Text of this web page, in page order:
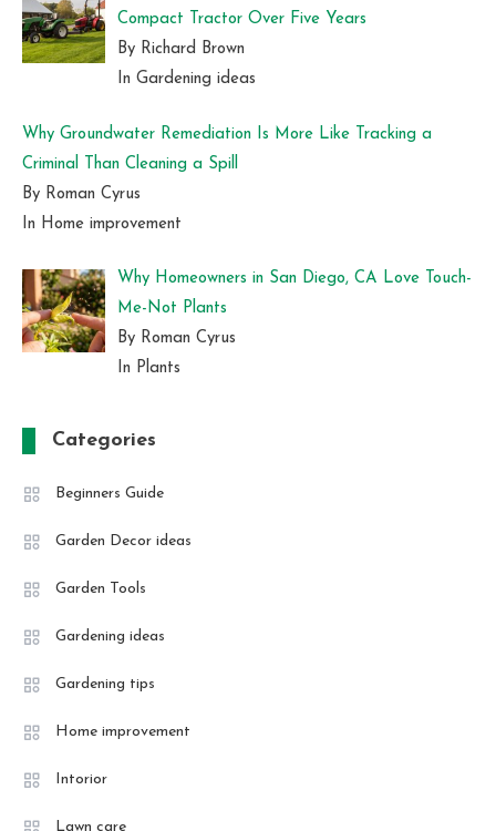
Compact Tractor Over Five Years
By Richard Brown
In Gardening ideas
Why Groundwater Remediation Is More Like Tracking a
Criminal Than Cleaning a Spill
By Roman Cyrus
In Home improvement
Why Homeowners in San Diego, CA Love Touch-
Me-Not Plants
By Roman Cyrus
In Plants
Categories
Beginners Guide
Garden Decor ideas
Garden Tools
Gardening ideas
Gardening tips
Home improvement
Intorior
Lawn care